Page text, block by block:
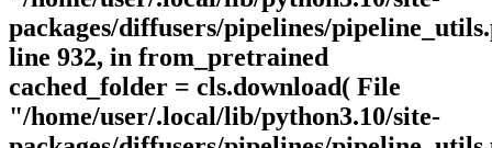
packages/diffusers/pipelines/
line 932, in from_pretrained
cached_folder = cls.download( File
"/home/user/.local/lib/python3.10/site-